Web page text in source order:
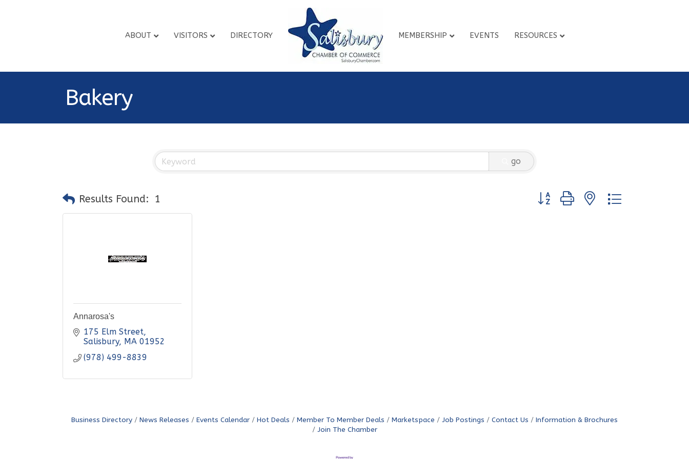
ABOUT VISITORS DIRECTORY MEMBERSHIP EVENTS RESOURCES
Bakery
go
Results Found: 1 Button group with nested dropdown
Annarosa's
175 Elm Street
Salisbury MA 01952
(978) 499-8839
Business Directory News Releases Events Calendar Hot Deals Member To Member Deals Marketspace Job Postings Contact Us
Information & Brochures
Join The Chamber